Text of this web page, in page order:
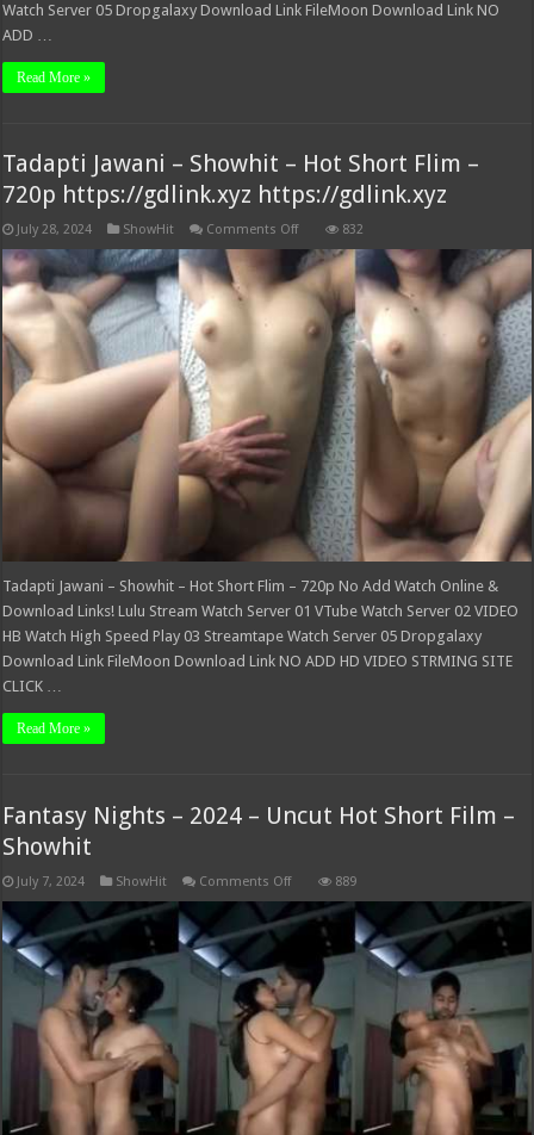
Watch Server 05 Dropgalaxy Download Link FileMoon Download Link NO
ADD …
Read More »
Tadapti Jawani – Showhit – Hot Short Flim –
720p https://gdlink.xyz https://gdlink.xyz
July 28, 2024 ShowHit Comments Offon
Jawani
–
Showhit
Hot
Short
Flim
https://gdlink.xyz
https://gdlink.xyz
832
Tadapti Jawani – Showhit – Hot Short Flim – 720p No Add Watch Online &
Download Links! Lulu Stream Watch Server 01 VTube Watch Server 02 VIDEO
HB Watch High Speed Play 03 Streamtape Watch Server 05 Dropgalaxy
Download Link FileMoon Download Link NO ADD HD VIDEO STRMING SITE
CLICK …
Read More »
Fantasy Nights – 2024 – Uncut Hot Short Film –
Showhit
July 7, 2024 ShowHit Comments Offon
Nights
–
Uncut
Hot
Short
Film
–
Showhit
889